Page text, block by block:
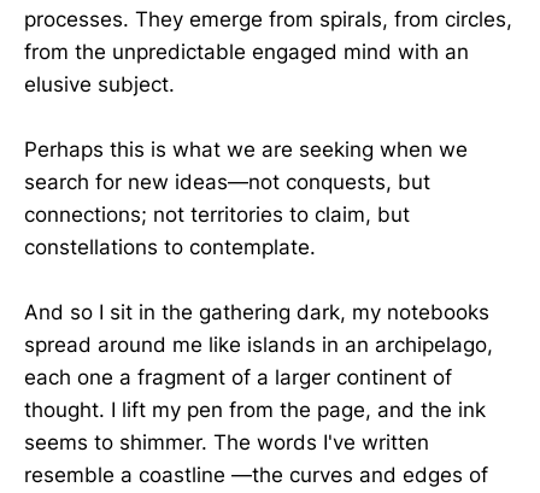
processes. They emerge from spirals, from circles,
from the unpredictable engaged mind with an
elusive subject.
Perhaps this is what we are seeking when we
search for new ideas—not conquests, but
connections; not territories to claim, but
constellations to contemplate.
And so I sit in the gathering dark, my notebooks
spread around me like islands in an archipelago,
each one a fragment of a larger continent of
thought. I lift my pen from the page, and the ink
seems to shimmer. The words I've written
resemble a coastline —the curves and edges of